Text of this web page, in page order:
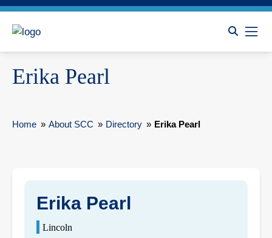
Erika Pearl
Home » About SCC » Directory » Erika Pearl
Erika Pearl
Lincoln